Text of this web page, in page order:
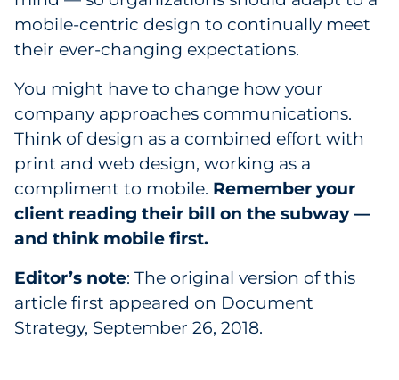
mobile-centric design to continually meet
their ever-changing expectations.
You might have to change how your
company approaches communications.
Think of design as a combined effort with
print and web design, working as a
compliment to mobile. Remember your
client reading their bill on the subway —
and think mobile first.
Editor’s note: The original version of this
article first appeared on Document
Strategy, September 26, 2018.